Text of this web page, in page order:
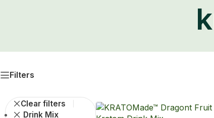
Filters
Clear filters
Drink Mix